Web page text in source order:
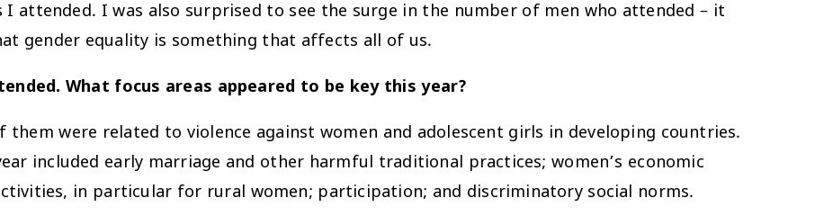
I attended. I was also surprised to see the surge in the number of men who attended – it
gender equality is something that affects all of us.
What focus areas appeared to be key this year?
were related to violence against women and adolescent girls in developing countries.
included early marriage and other harmful traditional practices; women’s economic
in particular for rural women; participation; and discriminatory social norms.